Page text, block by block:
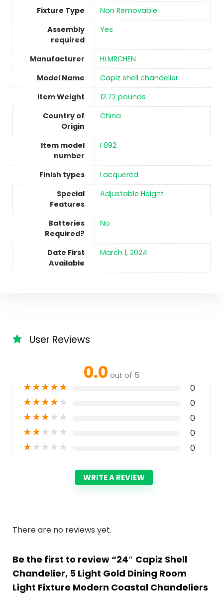
Fixture Type
‎Non Removable
Assembly
required
Yes
Manufacturer
‎HLMRCHEN
Model Name
‎Capiz shell chandelier
Item Weight
‎12.72 pounds
Country of
Origin
China
Item model
number
‎F092
Finish types
‎Lacquered
Special
Features
‎Adjustable Height
Batteries
Required?
No
Date First
Available
March 1, 2024
User Reviews
0.0 out of 5
★★★★★ 0
★★★★★ 0
★★★★★ 0
★★★★★ 0
★★★★★ 0
WRITE A REVIEW
There are no reviews yet.
Be the first to review “24″ Capiz Shell
Chandelier, 5 Light Gold Dining Room
Light Fixture Modern Coastal Chandeliers